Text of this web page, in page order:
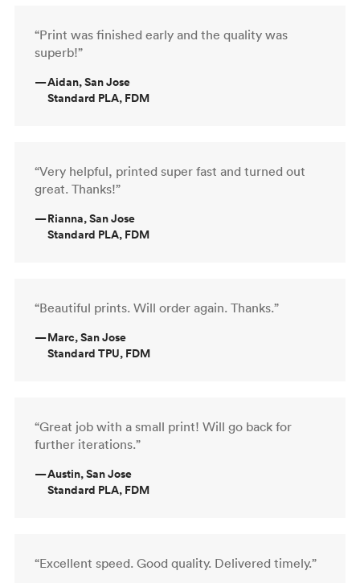
“Print was finished early and the quality was
superb!”
—Aidan, San Jose
Standard PLA, FDM
“Very helpful, printed super fast and turned out
great. Thanks!”
—Rianna, San Jose
Standard PLA, FDM
“Beautiful prints. Will order again. Thanks.”
—Marc, San Jose
Standard TPU, FDM
“Great job with a small print! Will go back for
further iterations.”
—Austin, San Jose
Standard PLA, FDM
“Excellent speed. Good quality. Delivered timely.”